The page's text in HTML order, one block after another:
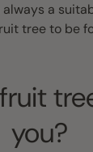
always a
tree to be
you?